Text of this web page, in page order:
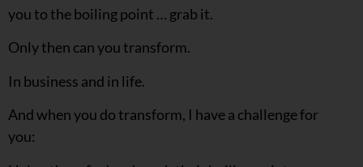
you to the boiling point … grab it.
Only then can you transform.
In business and in life.
And when you do transform, I have a challenge for
you: